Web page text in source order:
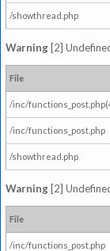
/showthread.php
Warning [2]
File
/inc/
/inc/functions_post.php
/showthread.php
Warning [2]
File
/inc/functions_post.php